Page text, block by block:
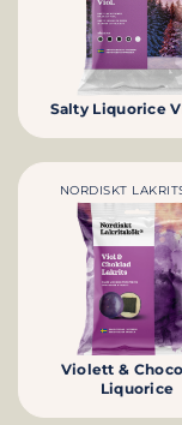
Salty Liquorice
NORDISKT
Violett &
Liquorice